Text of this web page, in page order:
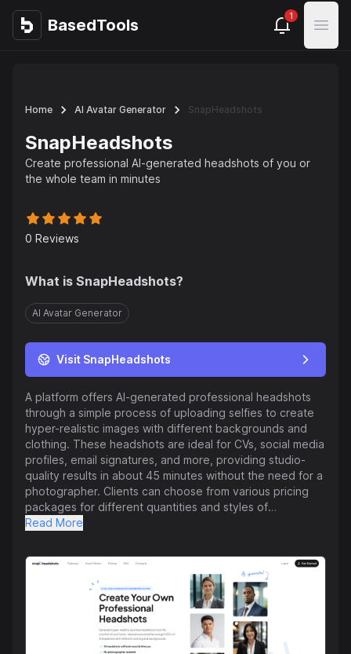
BasedTools
BasedTools 1
Open
Home AI Avatar Generator SnapHeadshots
SnapHeadshots
Create professional AI-generated headshots of you or
the whole team in minutes
0 Reviews
What is SnapHeadshots?
AI Avatar Generator
Visit SnapHeadshots
A platform offers AI-generated professional headshots
through a simple process of uploading selfies to create
hyper-realistic images with different backgrounds and
clothing. These headshots are ideal for CVs, social media
profiles, email signatures, and more, providing studio-
quality results in about 45 minutes without the need for a
photographer. Clients can choose from various pricing
packages for different quantities and styles of
headshots, starting from $29 for 30 headshots. The
photos are not used for any other purposes besides
generating the headshots. The AI technology requires
several photos for accuracy, which the platform
accommodates by including an AI Photobooth feature.
Users have praised the quality and usability of the
headshots produced by the platform. Overall, this
service is designed to provide individuals with
Read More